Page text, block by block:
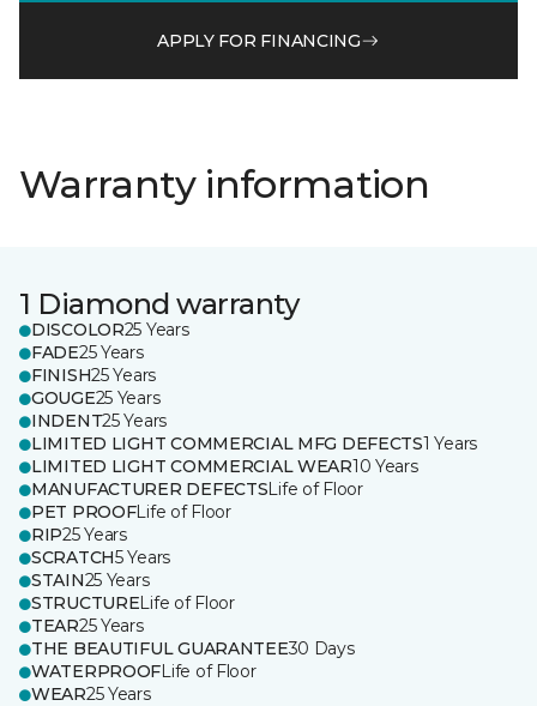
APPLY FOR FINANCING
Warranty information
1 Diamond warranty
DISCOLOR25 Years
FADE25 Years
FINISH25 Years
GOUGE25 Years
INDENT25 Years
LIMITED LIGHT COMMERCIAL MFG DEFECTS1 Years
LIMITED LIGHT COMMERCIAL WEAR10 Years
MANUFACTURER DEFECTSLife of Floor
PET PROOFLife of Floor
RIP25 Years
SCRATCH5 Years
STAIN25 Years
STRUCTURELife of Floor
TEAR25 Years
THE BEAUTIFUL GUARANTEE30 Days
WATERPROOFLife of Floor
WEAR25 Years